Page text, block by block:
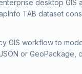
desktop GIS
TAB dataset
GIS workflow to
or GeoPackage,